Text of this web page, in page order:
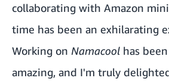
collaborating with Amazon
time has been an exhilarating
Working on Namacool has
amazing, and I'm truly